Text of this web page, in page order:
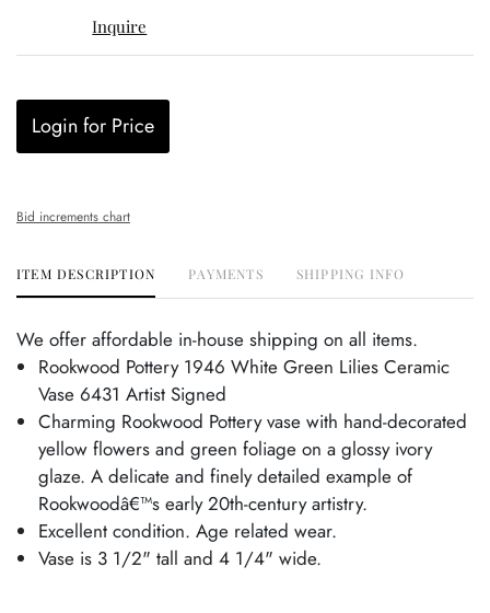
Inquire
Login for Price
Bid increments chart
ITEM DESCRIPTION PAYMENTS SHIPPING INFO
We offer affordable in-house shipping on all items.
Rookwood Pottery 1946 White Green Lilies Ceramic
Vase 6431 Artist Signed
Charming Rookwood Pottery vase with hand-decorated
yellow flowers and green foliage on a glossy ivory
glaze. A delicate and finely detailed example of
Rookwoodâ€™s early 20th-century artistry.
Excellent condition. Age related wear.
Vase is 3 1/2" tall and 4 1/4" wide.